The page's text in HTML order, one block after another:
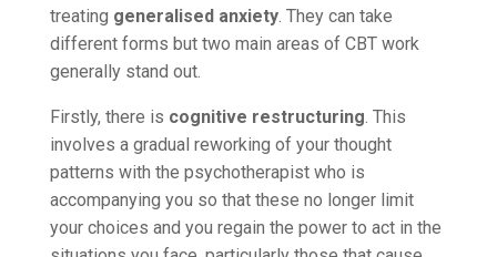
treating generalised anxiety. They can take
different forms but two main areas of CBT work
generally stand out.
Firstly, there is cognitive restructuring . This
involves a gradual reworking of your thought
patterns with the psychotherapist who is
accompanying you so that these no longer limit
your choices and you regain the power to act in the